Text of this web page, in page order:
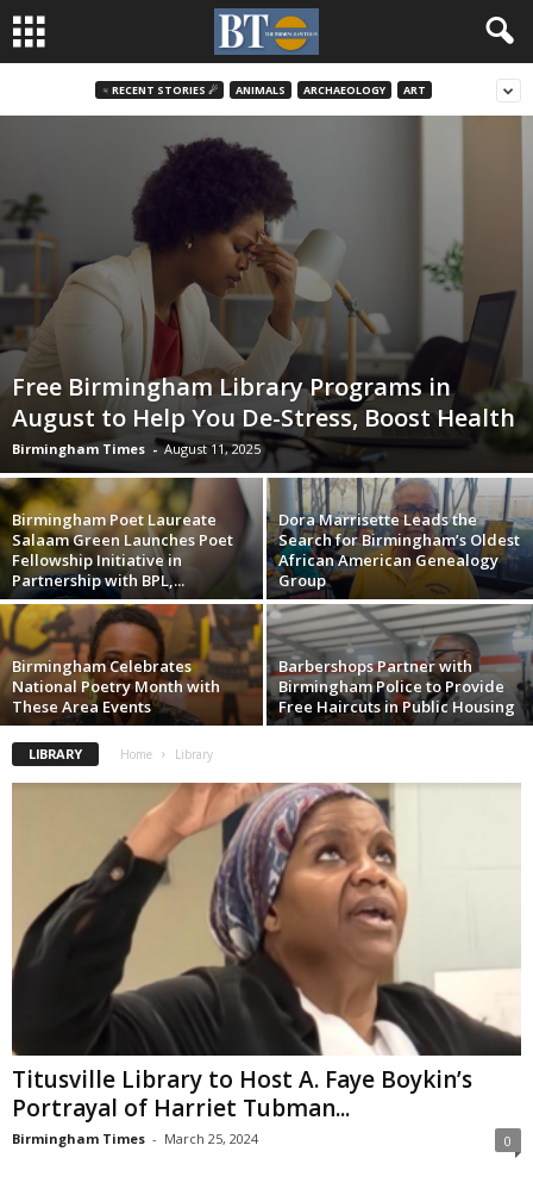
♃ RECENT STORIES ☄ ANIMALS ARCHAEOLOGY ART
Free Birmingham Library Programs in
August to Help You De-Stress, Boost Health
Birmingham Times - August 11, 2025
Birmingham Poet Laureate
Salaam Green Launches Poet
Fellowship Initiative in
Partnership with BPL,...
Dora Marrisette Leads the
Search for Birmingham’s Oldest
African American Genealogy
Group
Birmingham Celebrates
National Poetry Month with
These Area Events
Barbershops Partner with
Birmingham Police to Provide
Free Haircuts in Public Housing
LIBRARY Home Library
Titusville Library to Host A. Faye Boykin’s
Portrayal of Harriet Tubman...
Birmingham Times - March 25, 2024 0